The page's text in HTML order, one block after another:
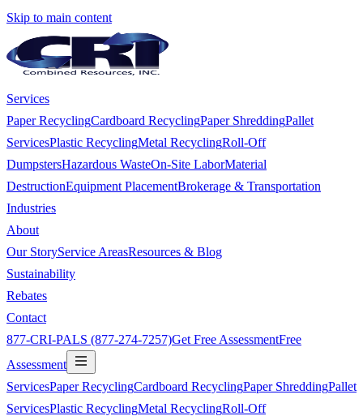
Skip to main content
Services
Paper RecyclingCardboard RecyclingPaper ShreddingPallet
ServicesPlastic RecyclingMetal RecyclingRoll-Off
DumpstersHazardous WasteOn-Site LaborMaterial
DestructionEquipment PlacementBrokerage & Transportation
Industries
About
Our StoryService AreasResources & Blog
Sustainability
Rebates
Contact
877-CRI-PALS (877-274-7257)Get Free AssessmentFree
Assessment
ServicesPaper RecyclingCardboard RecyclingPaper ShreddingPallet
ServicesPlastic RecyclingMetal RecyclingRoll-Off